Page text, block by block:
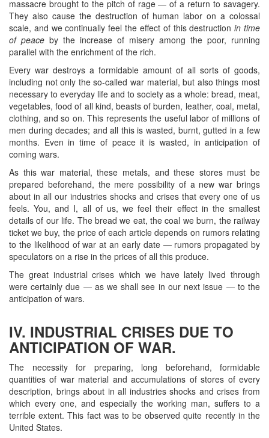
massacre brought to the pitch of rage — of a return to savagery.
They also cause the destruction of human labor on a colossal
scale, and we continually feel the effect of this destructionin time
of peace by the increase of misery among the poor, running
parallel with the enrichment of the rich.
Every war destroys a formidable amount of all sorts of goods,
including not only the so-called war material, but also things most
necessary to everyday life and to society as a whole: bread, meat,
vegetables, food of all kind, beasts of burden, leather, coal, metal,
clothing, and so on. This represents the useful labor of millions of
men during decades; and all this is wasted, burnt, gutted in a few
months. Even in time of peace it is wasted, in anticipation of
coming wars.
As this war material, these metals, and these stores must be
prepared beforehand, the mere possibility of a new war brings
about in all our industries shocks and crises that every one of us
feels. You, and I, all of us, we feel their effect in the smallest
details of our life. The bread we eat, the coal we burn, the railway
ticket we buy, the price of each article depends on rumors relating
to the likelihood of war at an early date — rumors propagated by
speculators on a rise in the prices of all this produce.
The great industrial crises which we have lately lived through
were certainly due — as we shall see in our next issue — to the
anticipation of wars.
IV. INDUSTRIAL CRISES DUE TO
ANTICIPATION OF WAR.
The necessity for preparing, long beforehand, formidable
quantities of war material and accumulations of stores of every
description, brings about in all industries shocks and crises from
which every one, and especially the working man, suffers to a
terrible extent. This fact was to be observed quite recently in the
United States.